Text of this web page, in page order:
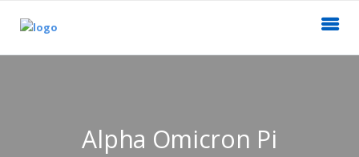
Alpha Omicron Pi